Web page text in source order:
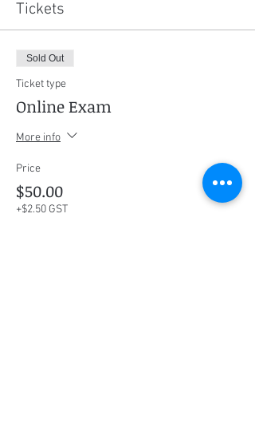
Tickets
Sold Out
Ticket type
Online Exam
More info
Price
$50.00
+$2.50 GST